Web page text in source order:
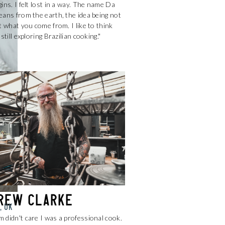
I felt lost in a way. The name Da
from the earth, the idea being not
what you come from. I like to think
exploring Brazilian cooking."
Clarke
UK
didn't care I was a professional cook.